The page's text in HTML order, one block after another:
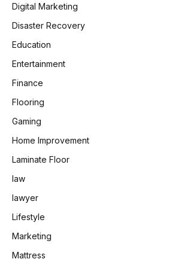
Digital Marketing
Disaster Recovery
Education
Entertainment
Finance
Flooring
Gaming
Home Improvement
Laminate Floor
law
lawyer
Lifestyle
Marketing
Mattress